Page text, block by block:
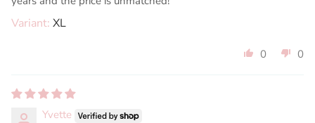
XL
0 0
Yvette